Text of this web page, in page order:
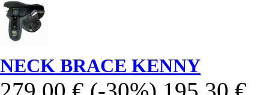
NECK BRACE KENNY